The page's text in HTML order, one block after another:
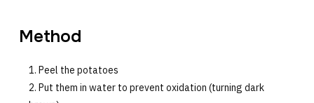
Method
Peel the potatoes
Put them in water to prevent oxidation (turning dark